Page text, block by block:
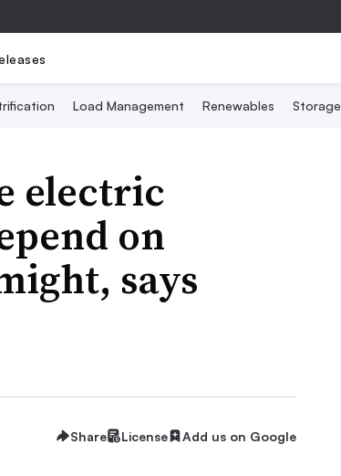
Load Management Renewables Storage
electric
on
says
Share License Add us on Google